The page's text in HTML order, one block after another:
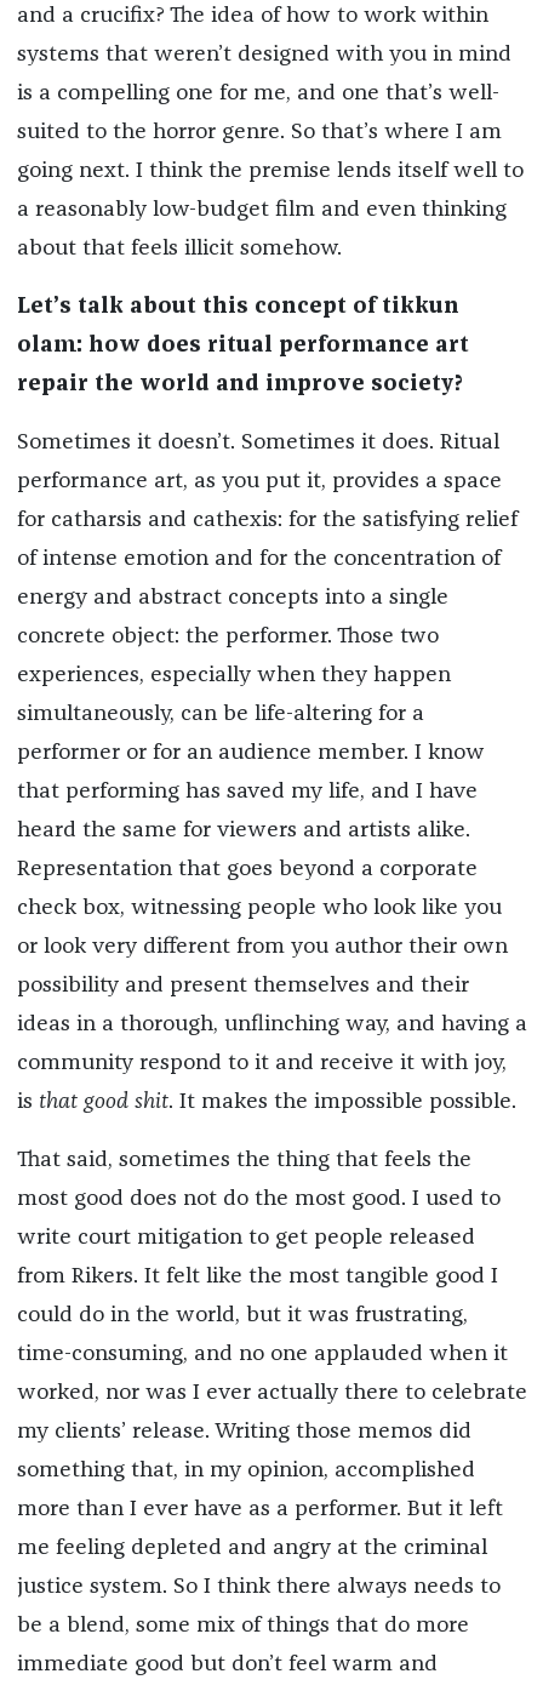
and a crucifix? The idea of how to work within
systems that weren’t designed with you in mind
is a compelling one for me, and one that’s well-
suited to the horror genre. So that’s where I am
going next. I think the premise lends itself well to
a reasonably low-budget film and even thinking
about that feels illicit somehow.
Let’s talk about this concept of tikkun
olam: how does ritual performance art
repair the world and improve society?
Sometimes it doesn’t. Sometimes it does. Ritual
performance art, as you put it, provides a space
for catharsis and cathexis: for the satisfying relief
of intense emotion and for the concentration of
energy and abstract concepts into a single
concrete object: the performer. Those two
experiences, especially when they happen
simultaneously, can be life-altering for a
performer or for an audience member. I know
that performing has saved my life, and I have
heard the same for viewers and artists alike.
Representation that goes beyond a corporate
check box, witnessing people who look like you
or look very different from you author their own
possibility and present themselves and their
ideas in a thorough, unflinching way, and having a
community respond to it and receive it with joy,
is that good shit. It makes the impossible possible.
That said, sometimes the thing that feels the
most good does not do the most good. I used to
write court mitigation to get people released
from Rikers. It felt like the most tangible good I
could do in the world, but it was frustrating,
time-consuming, and no one applauded when it
worked, nor was I ever actually there to celebrate
my clients’ release. Writing those memos did
something that, in my opinion, accomplished
more than I ever have as a performer. But it left
me feeling depleted and angry at the criminal
justice system. So I think there always needs to
be a blend, some mix of things that do more
immediate good but don’t feel warm and